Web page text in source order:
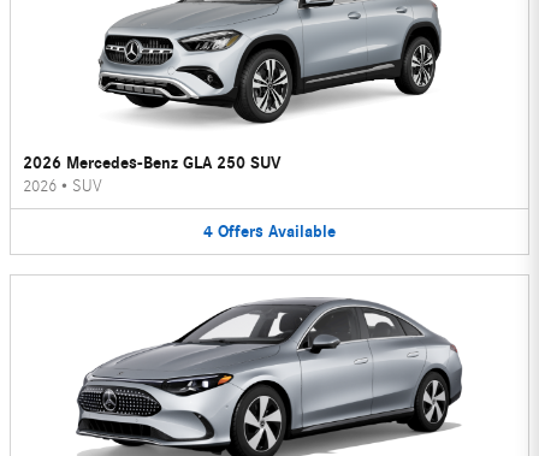
2026 Mercedes-Benz GLA 250 SUV
2026 • SUV
4 Offers Available